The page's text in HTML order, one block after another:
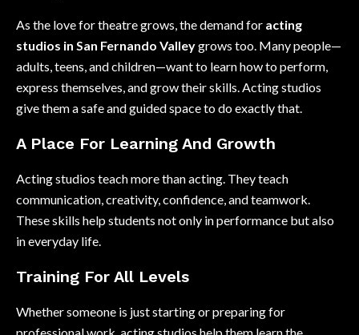
As the love for theatre grows, the demand for acting
studios in San Fernando Valleygrows too. Many people—
adults, teens, and children—want to learn how to perform,
express themselves, and grow their skills. Acting studios
give them a safe and guided space to do exactly that.
A Place For Learning And Growth
Acting studios teach more than acting. They teach
communication, creativity, confidence, and teamwork.
These skills help students not only in performance but also
in everyday life.
Training For All Levels
Whether someone is just starting or preparing for